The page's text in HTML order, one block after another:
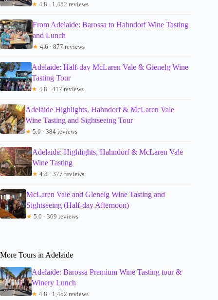
★ 4.8 · 1,452 reviews
From Adelaide: Barossa to Hahndorf Wine Tasting
and Lunch
★ 4.6 · 877 reviews
Adelaide: Half-day McLaren Vale & Glenelg Wine
Tasting Tour
★ 4.8 · 417 reviews
Adelaide Highlights, Hahndorf & McLaren Vale
Wine Tasting and Sightseeing Tour
★ 5.0 · 384 reviews
Adelaide: Highlights, Hahndorf & McLaren Vale
Wine Tasting
★ 4.8 · 377 reviews
McLaren Vale and Glenelg Wine Tasting and
Sightseeing (Half-day Afternoon)
★ 5.0 · 369 reviews
More Tours in Adelaide
Adelaide: Barossa Premium Wine Tasting tour &
Winery Lunch
★ 4.8 · 1,452 reviews